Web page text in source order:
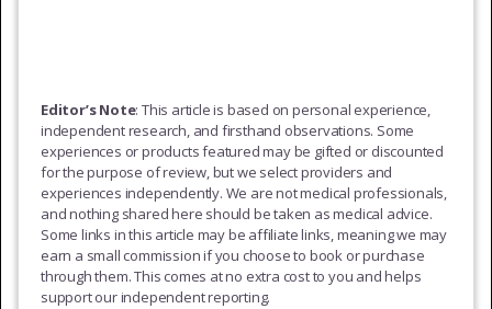
Editor’s Note: This article is based on personal experience,
independent research, and firsthand observations. Some
experiences or products featured may be gifted or discounted
for the purpose of review, but we select providers and
experiences independently. We are not medical professionals,
and nothing shared here should be taken as medical advice.
Some links in this article may be affiliate links, meaning we may
earn a small commission if you choose to book or purchase
through them. This comes at no extra cost to you and helps
support our independent reporting.